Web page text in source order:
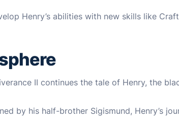
Henry’s abilities with new skills like
II continues the tale of Henry, the
by his half-brother Sigismund, Henry’s